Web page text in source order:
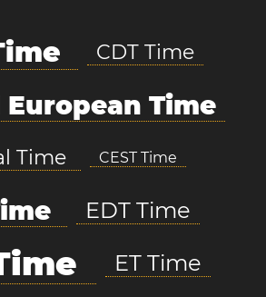
CDT Time
Time
Time CEST Time
EDT Time
ET Time